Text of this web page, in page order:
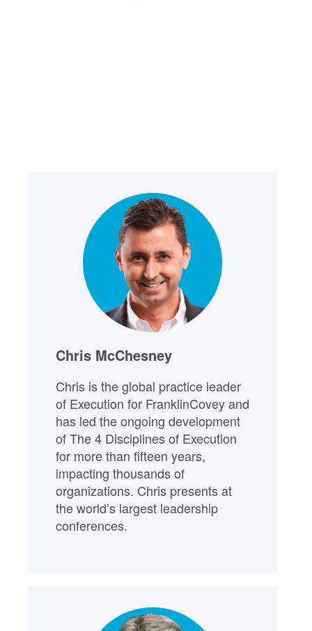
Chris McChesney
Chris is the global practice leader
of Execution for FranklinCovey and
has led the ongoing development
of The 4 Disciplines of Execution
for more than fifteen years,
impacting thousands of
organizations. Chris presents at
the world’s largest leadership
conferences.